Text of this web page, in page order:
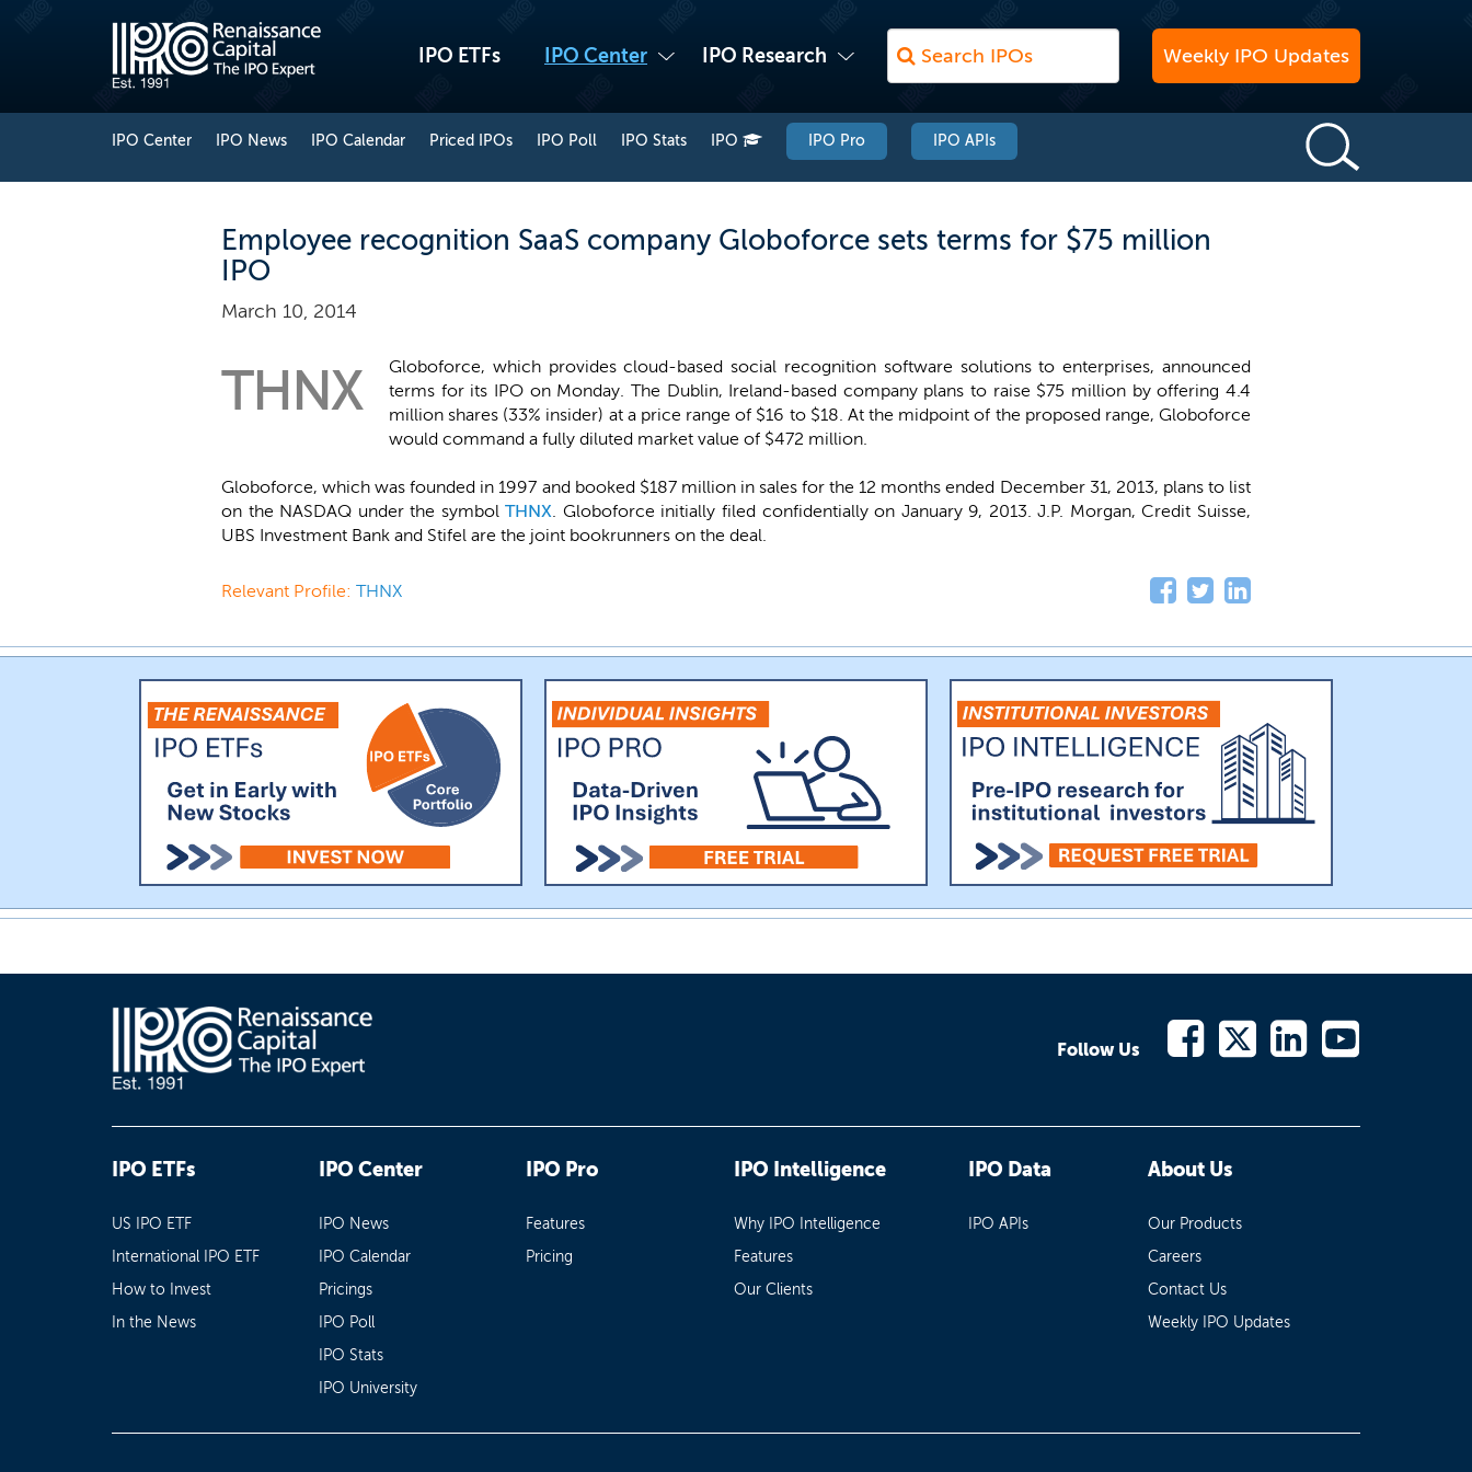
IPO ETFs IPO Center IPO Research Weekly IPO Updates
IPO Center IPO News IPO Calendar Priced IPOs IPO Poll IPO Stats IPO IPO Pro IPO APIs
Employee recognition SaaS company Globoforce sets terms for $75 million
IPO
March 10, 2014
THNX
Globoforce, which provides cloud-based social recognition software solutions to enterprises, announced
terms for its IPO on Monday. The Dublin, Ireland-based company plans to raise $75 million by offering 4.4
million shares (33% insider) at a price range of $16 to $18. At the midpoint of the proposed range, Globoforce
would command a fully diluted market value of $472 million.
Globoforce, which was founded in 1997 and booked $187 million in sales for the 12 months ended December 31, 2013, plans to list
on the NASDAQ under the symbolTHNX. Globoforce initially filed confidentially on January 9, 2013. J.P. Morgan, Credit Suisse,
UBS Investment Bank and Stifel are the joint bookrunners on the deal.
Relevant Profile: THNX
Follow Us
IPO ETFs
US IPO ETF
International IPO ETF
How to Invest
In the News
IPO Center
IPO News
IPO Calendar
Pricings
IPO Poll
IPO Stats
IPO University
IPO Pro
Features
Pricing
IPO Intelligence
Why IPO Intelligence
Features
Our Clients
IPO Data
IPO APIs
About Us
Our Products
Careers
Contact Us
Weekly IPO Updates